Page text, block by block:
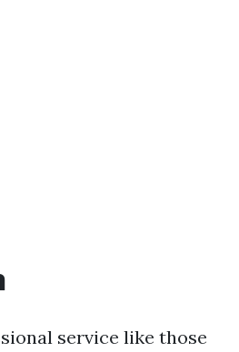
service like those